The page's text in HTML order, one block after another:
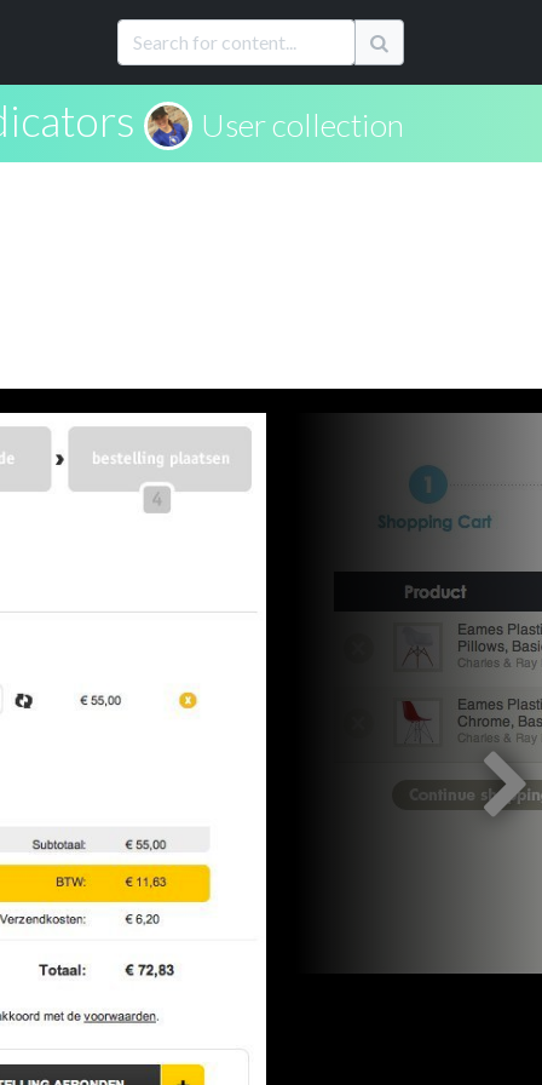
User collection